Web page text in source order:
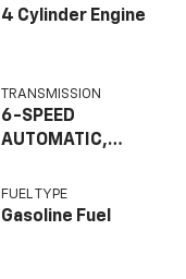
4 Cylinder Engine
TRANSMISSION
6-SPEED
AUTOMATIC,
CONTROLLED WITH
OVERDRIVE
FUEL TYPE
Gasoline Fuel